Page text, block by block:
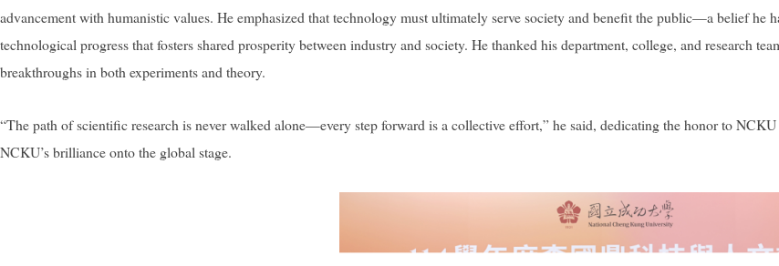
advancement with humanistic values. He emphasized that technology must ultimately serve society and benefit the public—a belief
technological progress that fosters shared prosperity between industry and society. He thanked his department, college, and research
breakthroughs in both experiments and theory.
“The path of scientific research is never walked alone—every step forward is a collective effort,” he said, dedicating the honor to
NCKU’s brilliance onto the global stage.